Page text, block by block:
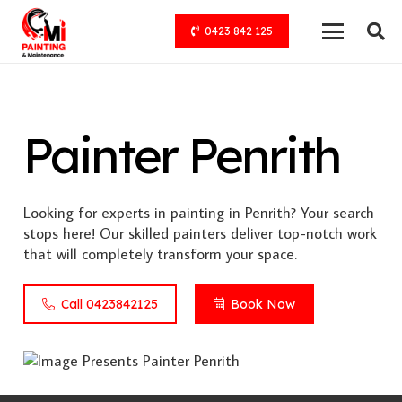
0423 842 125
Painter Penrith
Looking for experts in painting in Penrith? Your search
stops here! Our skilled painters deliver top-notch work
that will completely transform your space.
Call 0423842125 Book Now